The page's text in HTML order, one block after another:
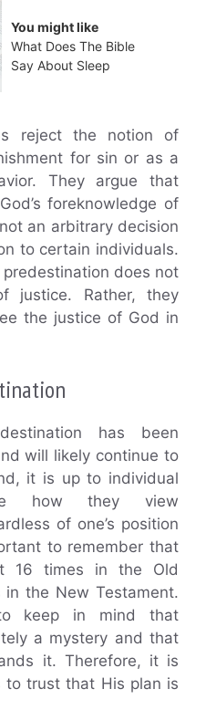
You might like
What Does The Bible
Say About Sleep
reject the notion of
for sin or as a
They argue that
foreknowledge of
an arbitrary decision
to certain individuals.
does not
justice. Rather, they
the justice of God in
has been
will likely continue to
it is up to individual
how they view
of one’s position
to remember that
16 times in the Old
the New Testament.
keep in mind that
a mystery and that
it. Therefore, it is
to trust that His plan is